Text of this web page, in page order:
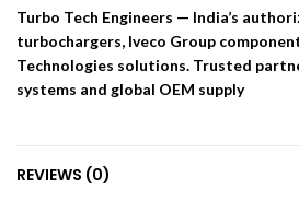
Turbo Tech Engineers — India’s
turbochargers, Iveco Group
Technologies solutions. Trusted
systems and global OEM supply
REVIEWS (0)